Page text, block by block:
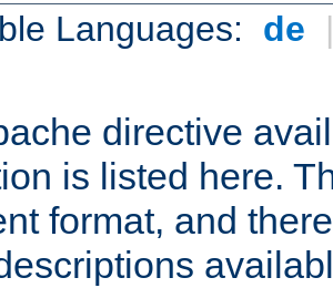
Languages: de
directive
is listed here.
format, and